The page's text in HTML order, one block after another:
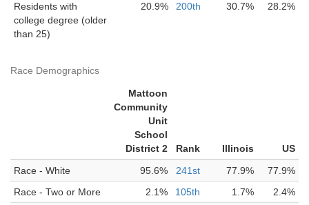
Residents with
college degree (older
than 25)
20.9% 200th 30.7% 28.2%
Race Demographics
Mattoon
Community
Unit
School
District 2
Rank Illinois
US
Race - White
95.6% 241st 77.9%
77.9%
Race - Two or More
2.1% 105th 1.7%
2.4%